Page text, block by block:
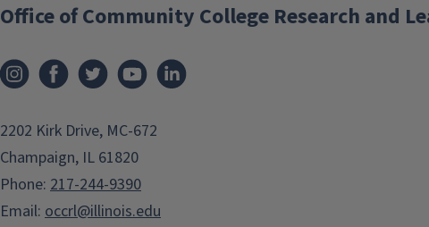
Office of Community College Research and
2202 Kirk Drive, MC-672
Champaign, IL 61820
Phone: 217-244-9390
Email: occrl@illinois.edu